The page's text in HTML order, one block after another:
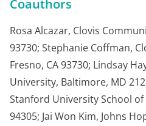
Coauthors
Rosa Alcazar, Clovis
93730; Stephanie Coffman,
Fresno, CA 93730; Lindsay
University, Baltimore, MD
Stanford University School
94305; Jai Won Kim, Johns